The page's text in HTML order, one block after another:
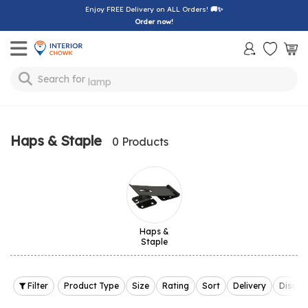
Enjoy FREE Delivery on ALL Orders! 🚚✨
Order now!
Toggle mobile menu
Search for lamp
Haps & Staple 0 Products
Haps &
Staple
Filter Product Type Size Rating Sort Delivery